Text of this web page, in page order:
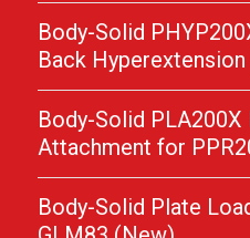
Body-Solid
Back
Body-Solid
Attachment for
Body-Solid Plate